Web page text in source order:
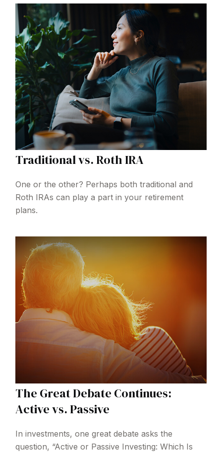
Traditional vs. Roth IRA
One or the other? Perhaps both traditional and
Roth IRAs can play a part in your retirement
plans.
The Great Debate Continues:
Active vs. Passive
In investments, one great debate asks the
question, “Active or Passive Investing: Which Is